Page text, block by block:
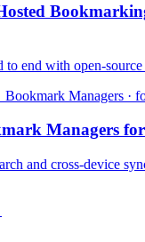
end with open-source
Bookmark Managers ·
Managers
and cross-device